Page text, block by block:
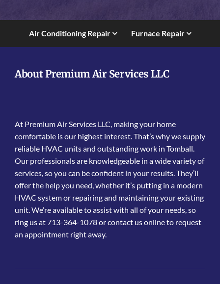
Air Conditioning Repair Furnace Repair
About Premium Air Services LLC
At Premium Air Services LLC, making your home
comfortable is our highest interest. That’s why we supply
reliable HVAC units and outstanding work in Tomball.
Our professionals are knowledgeable in a wide variety of
services, so you can be confident in your results. They’ll
offer the help you need, whether it’s putting in a modern
HVAC system or repairing and maintaining your existing
unit. We’re available to assist with all of your needs, so
ring us at 713-364-1078 or contact us online to request
an appointment right away.